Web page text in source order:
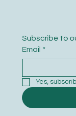
Subscribe to
Email *
Yes,